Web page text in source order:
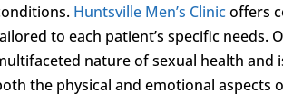
Huntsville Men’s Clinicoffers
to each patient’s specific needs.
nature of sexual health and
the physical and emotional aspects